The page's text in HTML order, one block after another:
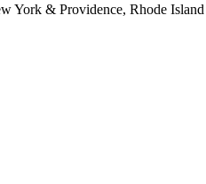
York & Providence, Rhode Island